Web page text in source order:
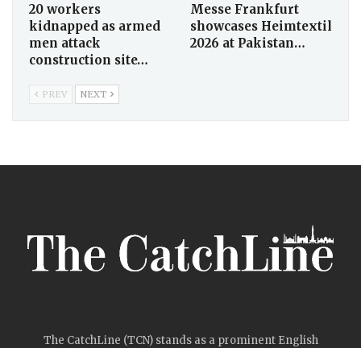
20 workers
kidnapped as armed
men attack
construction site…
Messe Frankfurt
showcases Heimtextil
2026 at Pakistan…
PREV NEXT
The CatchLine (TCN) stands as a prominent English